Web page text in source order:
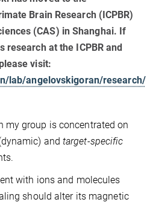
Brain Research (ICPBR)
(CAS) in Shanghai. If
research at the ICPBR and
visit:
lab/angelovskigoran/research/
my group is concentrated on
and target-specific
with ions and molecules
should alter its magnetic